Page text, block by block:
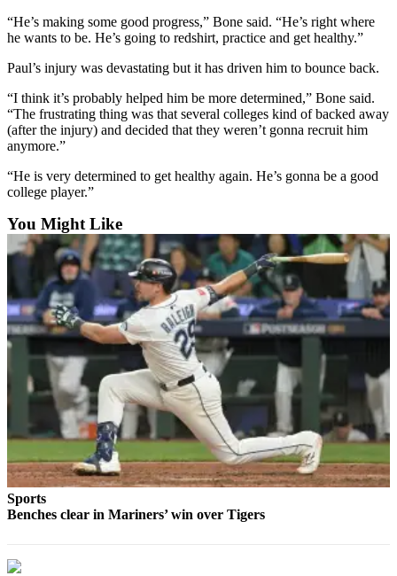
Mariners
College
Sports
Submit
Arts &
Entertainment
Best Of
Snohomish
County
What’s
Up
With
That?
Puzzles
Celebration
Announcements
“He’s making some good progress,” Bone said. “He’s right where
he wants to be. He’s going to redshirt, practice and get healthy.”
Paul’s injury was devastating but it has driven him to bounce back.
“I think it’s probably helped him be more determined,” Bone said.
“The frustrating thing was that several colleges kind of backed away
(after the injury) and decided that they weren’t gonna recruit him
anymore.”
“He is very determined to get healthy again. He’s gonna be a good
college player.”
You Might Like
Sports
Benches clear in Mariners’ win over Tigers